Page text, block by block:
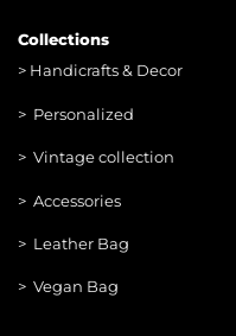
Collections
> Handicrafts & Decor
> Personalized
> Vintage collection
> Accessories
> Leather Bag
> Vegan Bag